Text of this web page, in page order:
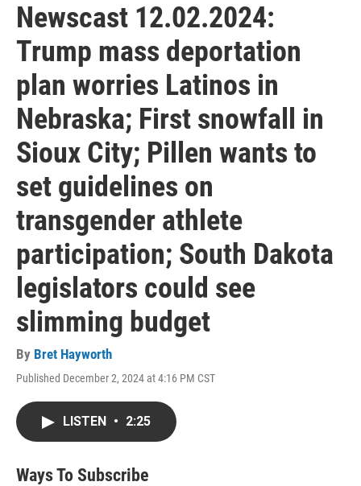
Newscast 12.02.2024:
Trump mass deportation
plan worries Latinos in
Nebraska; First snowfall in
Sioux City; Pillen wants to
set guidelines on
transgender athlete
participation; South Dakota
legislators could see
slimming budget
By Bret Hayworth
Published December 2, 2024 at 4:16 PM CST
LISTEN • 2:25
Ways To Subscribe